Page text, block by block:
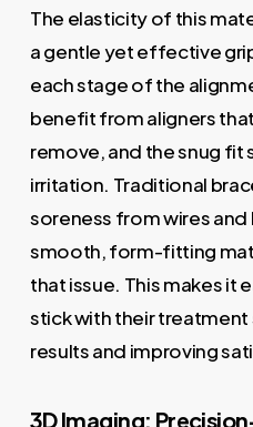
The elasticity of this
a gentle yet effective
each stage of the
benefit from aligners
remove, and the snug
irritation. Traditional
soreness from wires and
smooth, form-fitting
that issue. This makes it
stick with their
results and improving
3D Imaging: